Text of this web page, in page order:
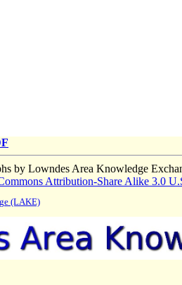
by Lowndes Area Knowledge
Attribution-Share Alike 3.0
(LAKE)